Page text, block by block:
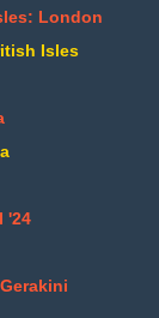
London
Isles
'24